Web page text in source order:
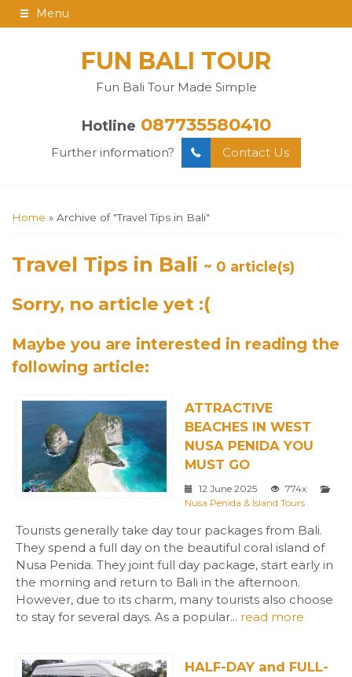
Menu
FUN BALI TOUR
Fun Bali Tour Made Simple
Hotline 087735580410
Further information? Contact Us
Home » Archive of "Travel Tips in Bali"
Travel Tips in Bali ~ 0 article(s)
Sorry, no article yet :(
Maybe you are interested in reading the
following article:
ATTRACTIVE
BEACHES IN WEST
NUSA PENIDA YOU
MUST GO
12 June 2025
774x
Nusa Penida & Island Tours
Tourists generally take day tour packages from Bali.
They spend a full day on the beautiful coral island of
Nusa Penida. They joint full day package, start early in
the morning and return to Bali in the afternoon.
However, due to its charm, many tourists also choose
to stay for several days. As a popular... read more
HALF-DAY and FULL-